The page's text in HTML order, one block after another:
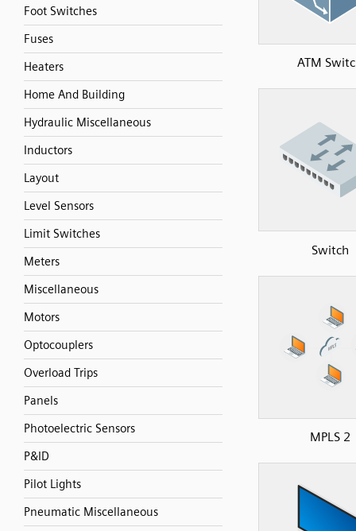
Foot Switches
Fuses
Heaters
Home And Building
Hydraulic Miscellaneous
Inductors
Layout
Level Sensors
Limit Switches
Meters
Miscellaneous
Motors
Optocouplers
Overload Trips
Panels
Photoelectric Sensors
P&ID
Pilot Lights
Pneumatic Miscellaneous
ATM
Switch
MPLS 2